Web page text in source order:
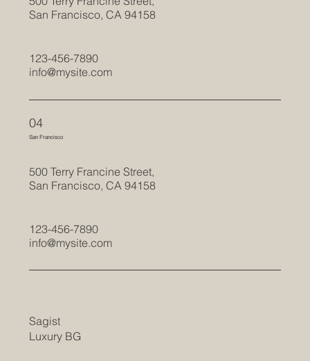
San Francisco, CA 94158
123-456-7890
info@mysite.com
04
San Francisco
500 Terry Francine Street,
San Francisco, CA 94158
123-456-7890
info@mysite.com
Sagist
Luxury BG